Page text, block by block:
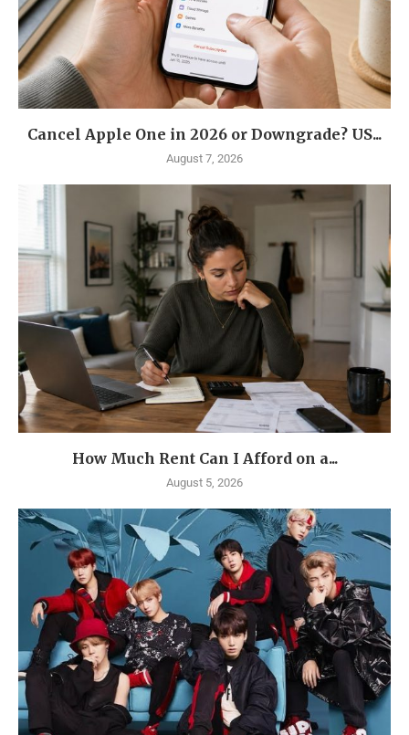
Cancel Apple One in 2026 or Downgrade? US...
August 7, 2026
How Much Rent Can I Afford on a...
August 5, 2026